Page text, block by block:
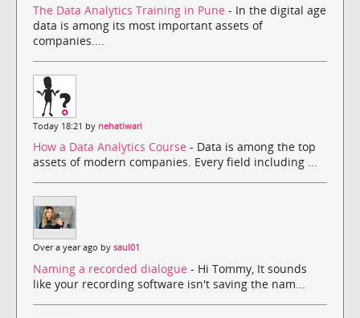
The Data Analytics Training in Pune - In the digital age
data is among its most important assets of
companies....
Today 18:21 by nehatiwari
How a Data Analytics Course - Data is among the top
assets of modern companies. Every field including ...
Over a year ago by saul01
Naming a recorded dialogue - Hi Tommy, It sounds
like your recording software isn't saving the nam...